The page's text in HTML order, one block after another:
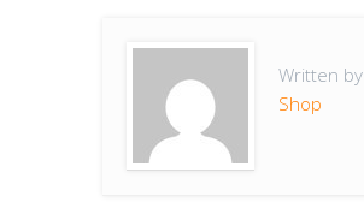
Written by
Shop